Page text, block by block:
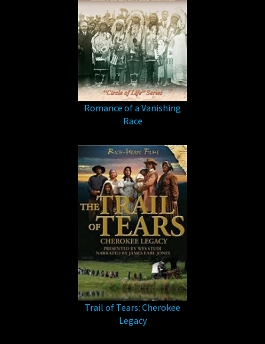
Romance of a Vanishing
Race
Trail of Tears: Cherokee
Legacy